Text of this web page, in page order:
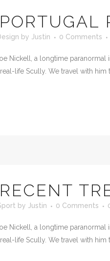
PORTUGAL
by Justin 0 Comments
Nickell, a longtime paranormal
life Scully. We travel with him
RECENT
by Justin 0 Comments
Nickell, a longtime paranormal
life Scully. We travel with him